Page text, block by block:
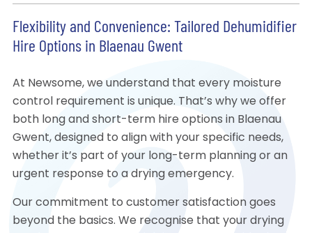
Flexibility and Convenience: Tailored Dehumidifier
Hire Options in Blaenau Gwent
At Newsome, we understand that every moisture
control requirement is unique. That’s why we offer
both long and short-term hire options in Blaenau
Gwent, designed to align with your specific needs,
whether it’s part of your long-term planning or an
urgent response to a drying emergency.
Our commitment to customer satisfaction goes
beyond the basics. We recognise that your drying